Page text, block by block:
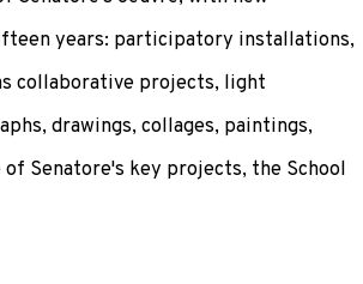
years: participatory installations,
collaborative projects, light
drawings, collages, paintings,
Senatore's key projects, the School